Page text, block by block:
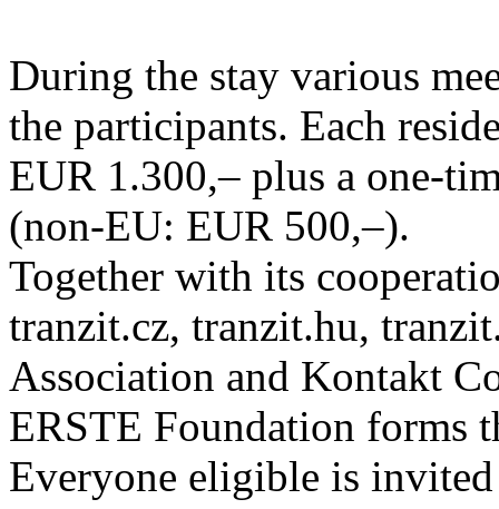
During the stay various
the participants. Each
EUR 1.300,– plus a one-
(non-EU: EUR 500,–).
Together with its
tranzit.cz, tranzit.hu,
Association and Kontakt
ERSTE Foundation forms
Everyone eligible is